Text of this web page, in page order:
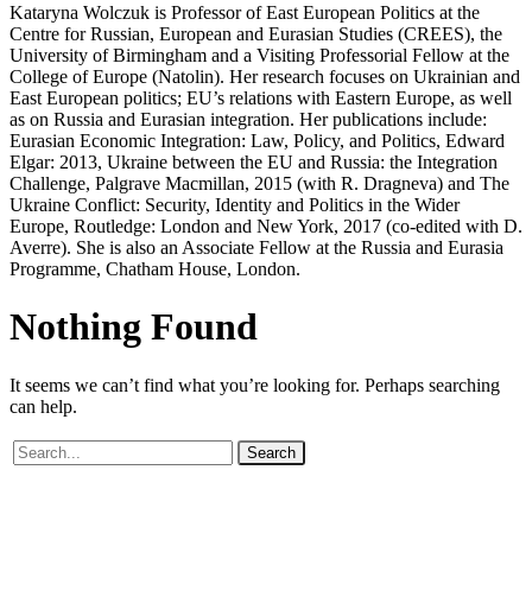
Kataryna Wolczuk is Professor of East European Politics at the
Centre for Russian, European and Eurasian Studies (CREES), the
University of Birmingham and a Visiting Professorial Fellow at the
College of Europe (Natolin). Her research focuses on Ukrainian and
East European politics; EU’s relations with Eastern Europe, as well
as on Russia and Eurasian integration. Her publications include:
Eurasian Economic Integration: Law, Policy, and Politics, Edward
Elgar: 2013, Ukraine between the EU and Russia: the Integration
Challenge, Palgrave Macmillan, 2015 (with R. Dragneva) and The
Ukraine Conflict: Security, Identity and Politics in the Wider
Europe, Routledge: London and New York, 2017 (co-edited with D.
Averre). She is also an Associate Fellow at the Russia and Eurasia
Programme, Chatham House, London.
Nothing Found
It seems we can’t find what you’re looking for. Perhaps searching
can help.
Search